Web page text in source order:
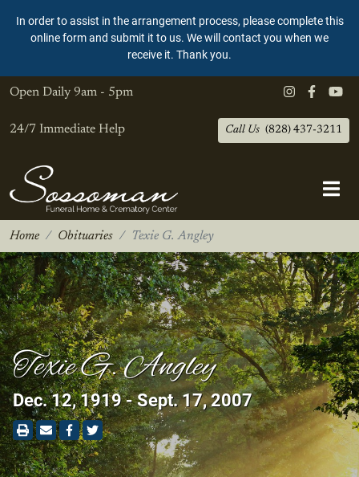
In order to assist in the arrangement process, please complete this
online form and submit it to us. We will contact you when we
receive it. Thank you.
Open Daily 9am - 5pm
24/7 Immediate Help Call Us (828) 437-3211
Home Obituaries Texie G. Angley
Texie G. Angley
Dec. 12, 1919 - Sept. 17, 2007